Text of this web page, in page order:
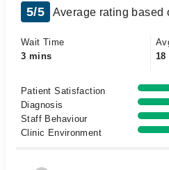
5/5 Average rating based
Wait Time
3 mins
18
Patient Satisfaction
Diagnosis
Staff Behaviour
Clinic Environment